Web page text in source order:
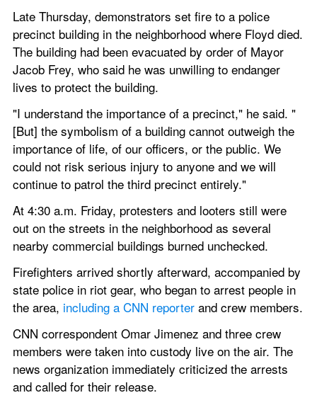
Late Thursday, demonstrators set fire to a police
precinct building in the neighborhood where Floyd died.
The building had been evacuated by order of Mayor
Jacob Frey, who said he was unwilling to endanger
lives to protect the building.
"I understand the importance of a precinct," he said. "
[But] the symbolism of a building cannot outweigh the
importance of life, of our officers, or the public. We
could not risk serious injury to anyone and we will
continue to patrol the third precinct entirely."
At 4:30 a.m. Friday, protesters and looters still were
out on the streets in the neighborhood as several
nearby commercial buildings burned unchecked.
Firefighters arrived shortly afterward, accompanied by
state police in riot gear, who began to arrest people in
the area, including a CNN reporter and crew members.
CNN correspondent Omar Jimenez and three crew
members were taken into custody live on the air. The
news organization immediately criticized the arrests
and called for their release.